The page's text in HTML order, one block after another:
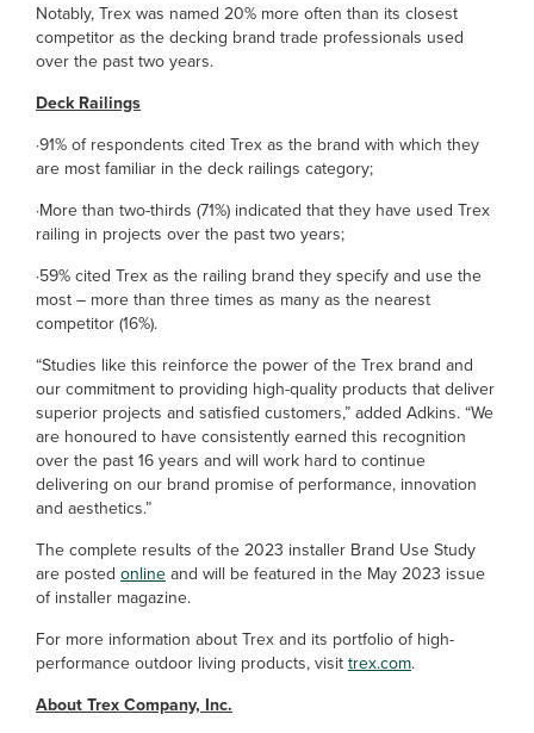
Notably, Trex was named 20% more often than its closest
competitor as the decking brand trade professionals used
over the past two years.
Deck Railings
·91% of respondents cited Trex as the brand with which they
are most familiar in the deck railings category;
·More than two-thirds (71%) indicated that they have used Trex
railing in projects over the past two years;
·59% cited Trex as the railing brand they specify and use the
most – more than three times as many as the nearest
competitor (16%).
“Studies like this reinforce the power of the Trex brand and
our commitment to providing high-quality products that deliver
superior projects and satisfied customers,” added Adkins. “We
are honoured to have consistently earned this recognition
over the past 16 years and will work hard to continue
delivering on our brand promise of performance, innovation
and aesthetics.”
The complete results of the 2023 installer Brand Use Study
are posted onlineand will be featured in the May 2023 issue
of installer magazine.
For more information about Trex and its portfolio of high-
performance outdoor living products, visittrex.com.
About Trex Company, Inc.